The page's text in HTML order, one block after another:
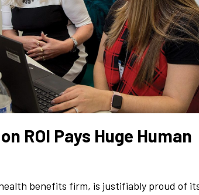
ROI Pays Huge Human
benefits firm, is justifiably proud of